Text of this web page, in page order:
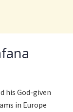
his God-given
in Europe